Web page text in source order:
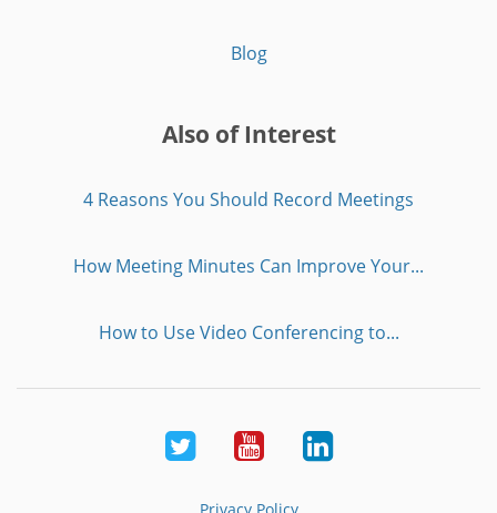
Blog
Also of Interest
4 Reasons You Should Record Meetings
How Meeting Minutes Can Improve Your...
How to Use Video Conferencing to...
Twitter YoutubeLinkedIn